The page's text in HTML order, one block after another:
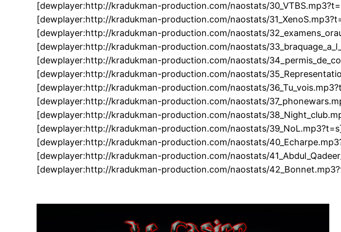
[dewplayer:http://kradukman-production.com/naostats/
[dewplayer:http://kradukman-production.com/naostats/
[dewplayer:http://kradukman-production.com/naostats/
[dewplayer:http://kradukman-production.com/naostats/
[dewplayer:http://kradukman-production.com/naostats/
[dewplayer:http://kradukman-production.com/naostats/
[dewplayer:http://kradukman-production.com/naostats/
[dewplayer:http://kradukman-production.com/naostats/
[dewplayer:http://kradukman-production.com/naostats/
[dewplayer:http://kradukman-production.com/naostats/
[dewplayer:http://kradukman-production.com/naostats/
[dewplayer:http://kradukman-production.com/naostats/
[dewplayer:http://kradukman-production.com/naostats/